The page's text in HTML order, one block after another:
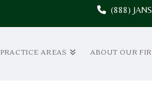
(888)
PRACTICE AREAS ABOUT OUR